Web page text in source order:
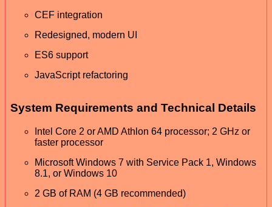
CEF integration
Redesigned, modern UI
ES6 support
JavaScript refactoring
System Requirements and Technical Details
Intel Core 2 or AMD Athlon 64 processor; 2 GHz or
faster processor
Microsoft Windows 7 with Service Pack 1, Windows
8.1, or Windows 10
2 GB of RAM (4 GB recommended)